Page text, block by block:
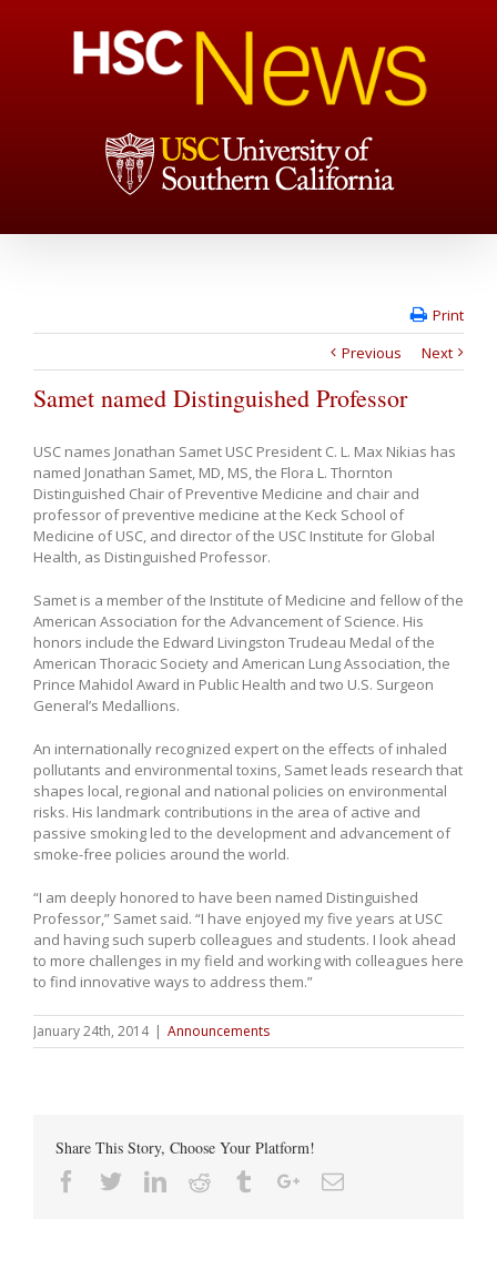
Print
Previous
Next
Samet named Distinguished Professor
USC names Jonathan Samet USC President C. L. Max Nikias has
named Jonathan Samet, MD, MS, the Flora L. Thornton
Distinguished Chair of Preventive Medicine and chair and
professor of preventive medicine at the Keck School of
Medicine of USC, and director of the USC Institute for Global
Health, as Distinguished Professor.
Samet is a member of the Institute of Medicine and fellow of the
American Association for the Advancement of Science. His
honors include the Edward Livingston Trudeau Medal of the
American Thoracic Society and American Lung Association, the
Prince Mahidol Award in Public Health and two U.S. Surgeon
General’s Medallions.
An internationally recognized expert on the effects of inhaled
pollutants and environmental toxins, Samet leads research that
shapes local, regional and national policies on environmental
risks. His landmark contributions in the area of active and
passive smoking led to the development and advancement of
smoke-free policies around the world.
“I am deeply honored to have been named Distinguished
Professor,” Samet said. “I have enjoyed my five years at USC
and having such superb colleagues and students. I look ahead
to more challenges in my field and working with colleagues here
to find innovative ways to address them.”
January 24th, 2014 | Announcements
Share This Story, Choose Your Platform!
Facebook
TwitterLinkedin
Reddit TumblrGoogle+Email